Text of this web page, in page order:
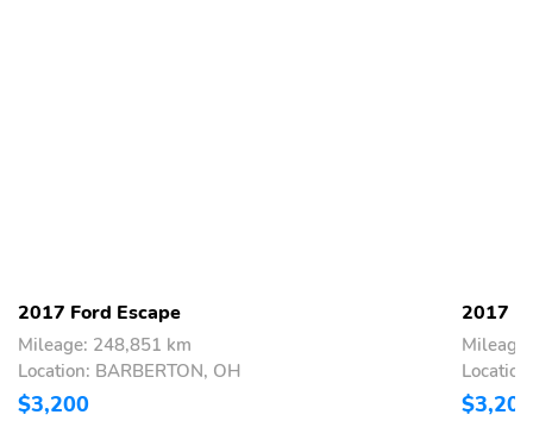
2017 Ford Escape
Mileage: 248,851 km
Location: BARBERTON, OH
$3,200
2017
$3,200